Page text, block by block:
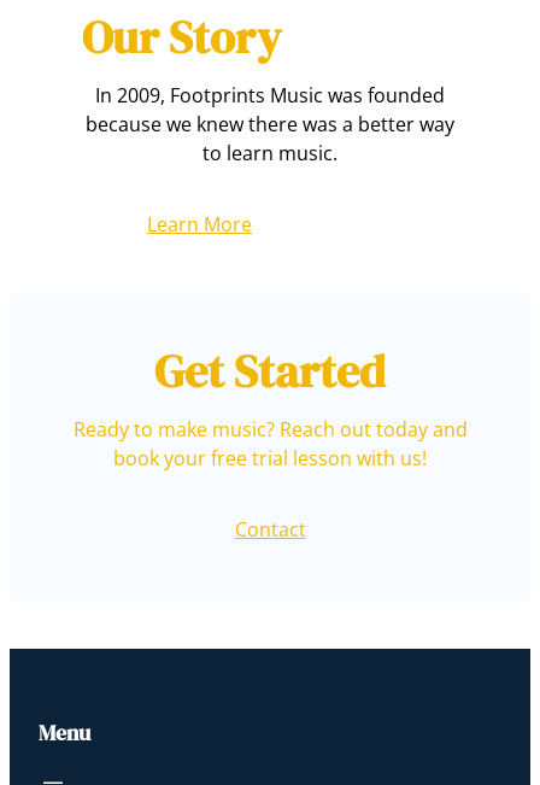
Our Story
In 2009, Footprints Music was founded
because we knew there was a better way
to learn music.
Learn More
Get Started
Ready to make music? Reach out today and
book your free trial lesson with us!
Contact
Menu